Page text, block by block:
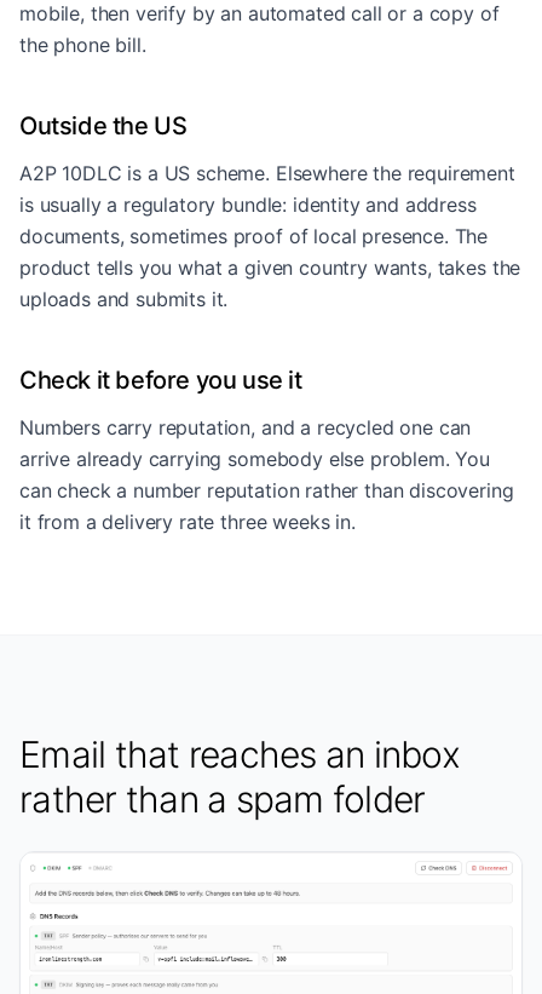
mobile, then verify by an automated call or a copy of
the phone bill.
Outside the US
A2P 10DLC is a US scheme. Elsewhere the requirement
is usually a regulatory bundle: identity and address
documents, sometimes proof of local presence. The
product tells you what a given country wants, takes the
uploads and submits it.
Check it before you use it
Numbers carry reputation, and a recycled one can
arrive already carrying somebody else problem. You
can check a number reputation rather than discovering
it from a delivery rate three weeks in.
Email that reaches an inbox
rather than a spam folder